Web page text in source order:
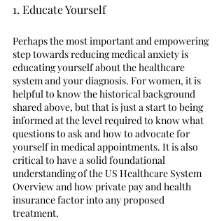
1. Educate Yourself
Perhaps the most important and empowering
step towards reducing medical anxiety is
educating yourself about the healthcare
system and your diagnosis. For women, it is
helpful to know the historical background
shared above, but that is just a start to being
informed at the level required to know what
questions to ask and how to advocate for
yourself in medical appointments. It is also
critical to have a solid foundational
understanding of the US Healthcare System
Overview and how private pay and health
insurance factor into any proposed
treatment.